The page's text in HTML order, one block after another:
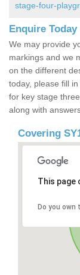
stage-four-
Enquire Today
We may provide
markings and we
on the different
today, please fill
for key stage
along with
Covering
This page
Do you